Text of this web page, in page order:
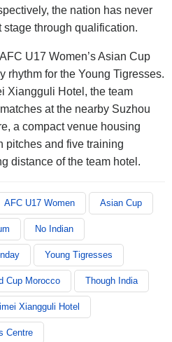
the nation has never
through qualification.
U17 Women’s Asian Cup
rhythm for the Young Tigresses.
Xiangguli Hotel, the team
at the nearby Suzhou
a compact venue housing
and five training
distance of the team hotel.
AFC U17 Women Asian Cup
No Indian
Young Tigresses
Cup Morocco Though India
Xiangguli Hotel
Centre